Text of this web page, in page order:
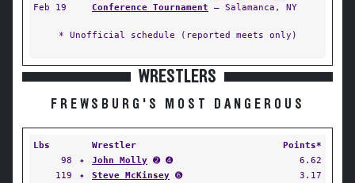
Feb 19
Conference Tournament — Salamanca, NY
* Unofficial schedule (reported meets only)
WRESTLERS
FREWSBURG'S MOST DANGEROUS
Lbs Wrestler
Points*
98
✦ John Molly ➋ ➍
6.62
119
✦ Steve McKinsey ➏
3.17